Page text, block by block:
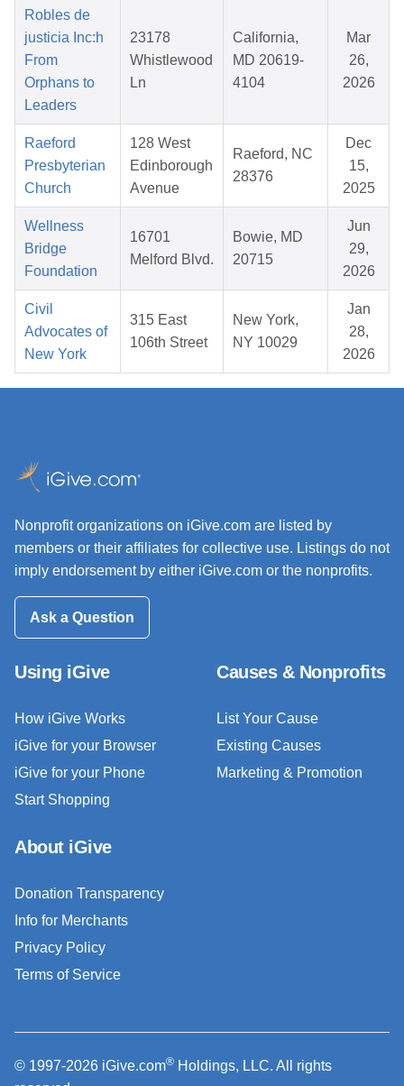
Robles de
justicia Inc:h
From
Orphans to
Leaders
23178
Whistlewood
Ln
California,
MD 20619-
4104
Mar
26,
2026
Raeford
Presbyterian
Church
128 West
Edinborough
Avenue
Raeford, NC
28376
Dec
15,
2025
Wellness
Bridge
Foundation
16701
Melford Blvd.
Bowie, MD
20715
Jun
29,
2026
Civil
Advocates of
New York
315 East
106th Street
New York,
NY 10029
Jan
28,
2026
Nonprofit organizations on iGive.com are listed by
members or their affiliates for collective use. Listings do not
imply endorsement by either iGive.com or the nonprofits.
Ask a Question
Using iGive
How iGive Works
iGive for your Browser
iGive for your Phone
Start Shopping
Causes & Nonprofits
List Your Cause
Existing Causes
Marketing & Promotion
About iGive
Donation Transparency
Info for Merchants
Privacy Policy
Terms of Service
© 1997-2026 iGive.com® Holdings, LLC. All rights